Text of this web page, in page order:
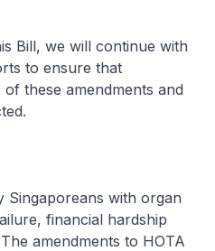
Bill, we will continue with
to ensure that
these amendments and
Singaporeans with organ
financial hardship
amendments to HOTA